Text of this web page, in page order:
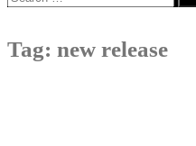
for:
Tag: new release